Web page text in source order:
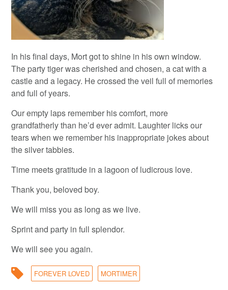
In his final days, Mort got to shine in his own window.
The party tiger was cherished and chosen, a cat with a
castle and a legacy. He crossed the veil full of memories
and full of years.
Our empty laps remember his comfort, more
grandfatherly than he’d ever admit. Laughter licks our
tears when we remember his inappropriate jokes about
the silver tabbies.
Time meets gratitude in a lagoon of ludicrous love.
Thank you, beloved boy.
We will miss you as long as we live.
Sprint and party in full splendor.
We will see you again.
FOREVER LOVED MORTIMER